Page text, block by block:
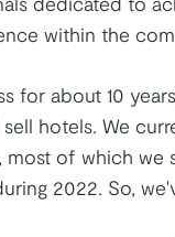
within the
for about 10
sell hotels. We
of which we
2022. So,